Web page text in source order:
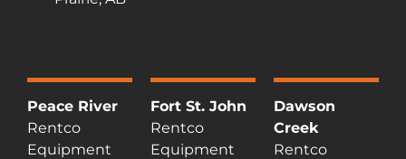
Peace River
Rentco
Equipment
Fort St. John
Rentco
Equipment
Dawson
Creek
Rentco